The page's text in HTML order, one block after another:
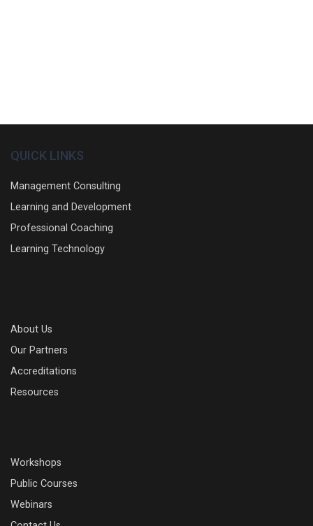
QUICK LINKS
Management Consulting
Learning and Development
Professional Coaching
Learning Technology
About Us
Our Partners
Accreditations
Resources
Workshops
Public Courses
Webinars